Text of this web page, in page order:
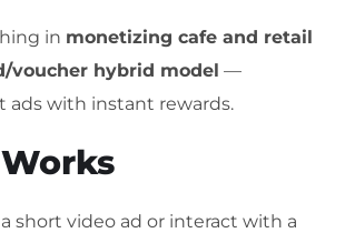
in monetizing cafe and retail
voucher hybrid model —
ads with instant rewards.
short video ad or interact with a